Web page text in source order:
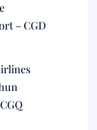
– CGD